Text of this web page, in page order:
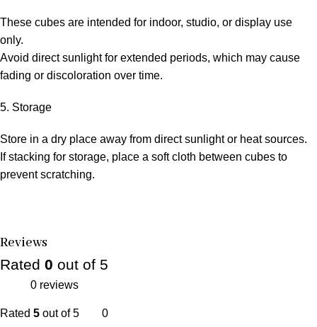
These cubes are intended for indoor, studio, or display use
only.
Avoid direct sunlight for extended periods, which may cause
fading or discoloration over time.
5. Storage
Store in a dry place away from direct sunlight or heat sources.
If stacking for storage, place a soft cloth between cubes to
prevent scratching.
Reviews
Rated 0 out of 5
0 reviews
Rated 5 out of 5
0